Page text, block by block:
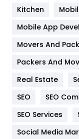
Heating and
Home
Hotel
Industries
IPhone
Jobs
Kitchen
Mobile App
Movers And
Packers And
Real Estate
SEO
SEO
SEO Services
Social Media